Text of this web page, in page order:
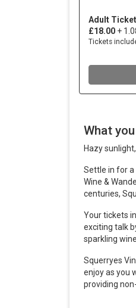
What
Hazy
Settle in for a
Wine &
centuries,
Your tickets
exciting talk
sparkling
Squerryes
enjoy as you
providing